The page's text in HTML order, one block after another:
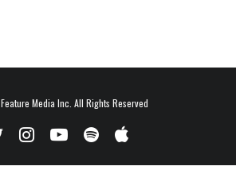
Feature Media Inc. All Rights Reserved